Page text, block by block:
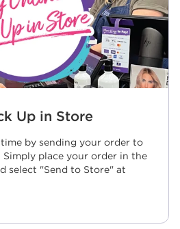
Up in Store
time by sending your order to
place your order in the
select "Send to Store" at